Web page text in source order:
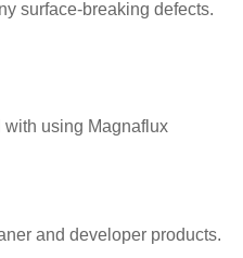
surface-breaking defects.
with using Magnaflux
and developer products.